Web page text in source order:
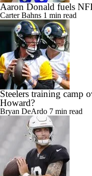
Aaron Donald fuels
Carter Bahns 1 min read
Steelers training camp
Howard?
Bryan DeArdo 7 min read